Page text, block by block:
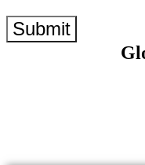
Submit